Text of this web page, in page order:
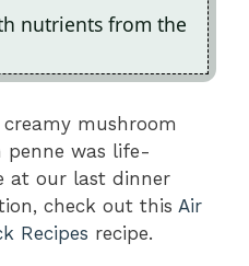
nutrients from the
mushroom
penne was life-
at our last dinner
check out this Air
Recipes recipe.